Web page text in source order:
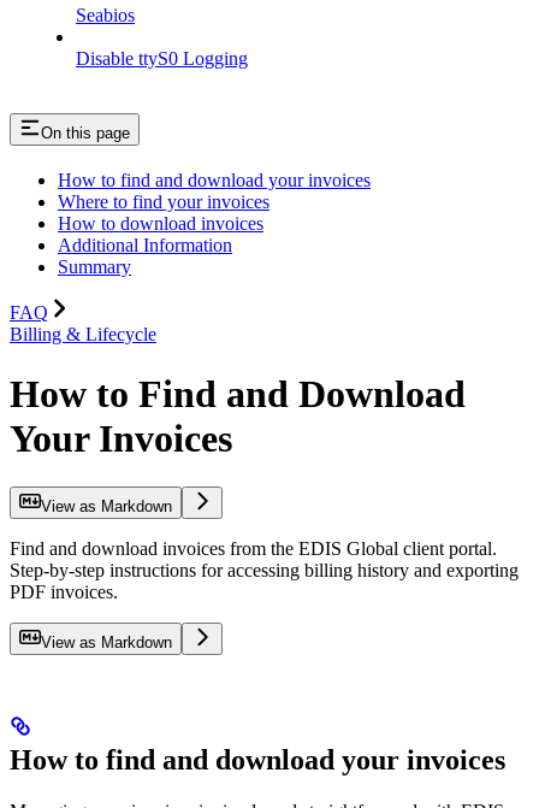
Seabios
Disable ttyS0 Logging
On this page
How to find and download your invoices
Where to find your invoices
How to download invoices
Additional Information
Summary
FAQ
Billing & Lifecycle
How to Find and Download
Your Invoices
View as Markdown
Find and download invoices from the EDIS Global client portal.
Step-by-step instructions for accessing billing history and exporting
PDF invoices.
View as Markdown
How to find and download your invoices